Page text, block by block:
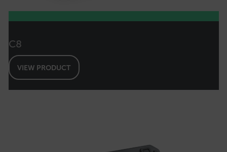
C8
VIEW PRODUCT
atgRecSessionId